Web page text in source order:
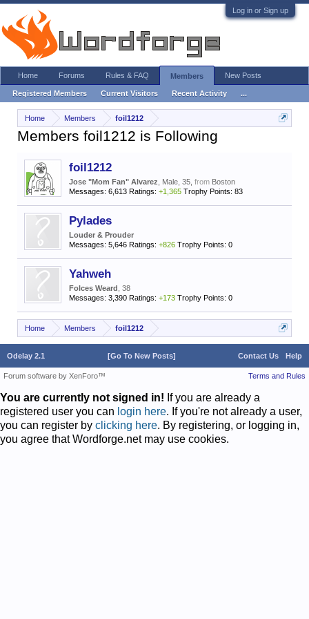
Log in or Sign up
Home Members foil1212
Members foil1212 is Following
foil1212
Jose "Mom Fan" Alvarez , Male, 35, from Boston
Messages: 6,613 Ratings: +1,365 Trophy Points: 83
Pylades
Louder & Prouder
Messages: 5,646 Ratings: +826 Trophy Points: 0
Yahweh
Folces Weard , 38
Messages: 3,390 Ratings: +173 Trophy Points: 0
Home Members foil1212
Home Forums Rules & FAQ Members
Registered Members Current Visitors Recent Activity ...
New Posts
Odelay 2.1 Contact Us Help
[Go To New Posts]
Terms and Rules
Forum software by XenForo™
You are currently not signed in! If you are already a
registered user you can login here. If you're not already a user,
you can register by clicking here. By registering, or logging in,
you agree that Wordforge.net may use cookies.